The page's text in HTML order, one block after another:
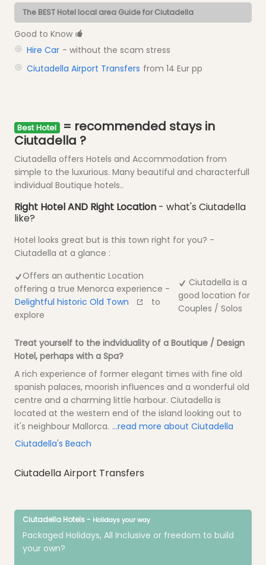
The BEST Hotel local area Guide for Ciutadella
Good to Know
Hire Car - without the scam stress
Ciutadella Airport Transfers from 14 Eur pp
Best Hotel = recommended stays in
Ciutadella ?
Ciutadella offers Hotels and Accommodation from
simple to the luxurious. Many beautiful and characterfull
individual Boutique hotels..
Right Hotel AND Right Location - what's Ciutadella
like?
Hotel looks great but is this town right for you? -
Ciutadella at a glance :
Offers an authentic Location
offering a true Menorca experience -
Delightful historic Old Town
to
explore
Ciutadella is a
good location for
Couples / Solos
Treat yourself to the indviduality of a Boutique / Design
Hotel, perhaps with a Spa?
A rich experience of former elegant times with fine old
spanish palaces, moorish influences and a wonderful old
centre and a charming little harbour. Ciutadella is
located at the western end of the island looking out to
it's neighbour Mallorca. ...read more about Ciutadella
Ciutadella's Beach
Ciutadella Airport Transfers
Ciutadella Hotels - Holidays your way
Packaged Holidays, All Inclusive or freedom to build
your own?